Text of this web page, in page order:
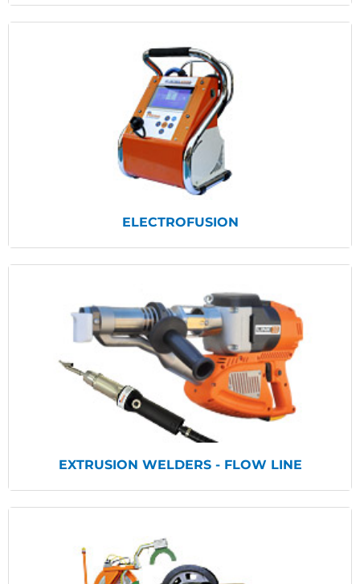
View Products
ELECTROFUSION
View Products
EXTRUSION WELDERS - FLOW LINE